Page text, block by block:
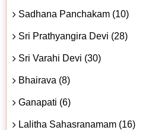
Sadhana Panchakam (10)
Sri Prathyangira Devi (28)
Sri Varahi Devi (30)
Bhairava (8)
Ganapati (6)
Lalitha Sahasranamam (16)